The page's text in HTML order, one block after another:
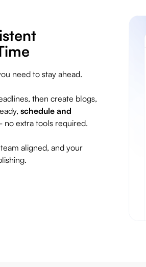
need to stay ahead.
then create blogs,
schedule and
extra tools required.
aligned, and your